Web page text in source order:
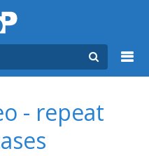
- repeat